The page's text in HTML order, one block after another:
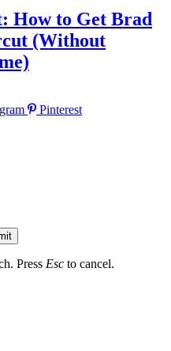
How to Get Brad
(Without
Pinterest
Press Esc to cancel.